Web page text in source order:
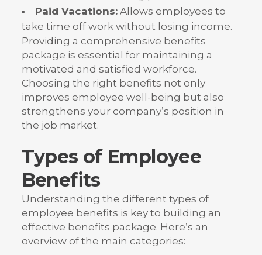
Paid Vacations:Allows employees to
take time off work without losing income.
Providing a comprehensive benefits
package is essential for maintaining a
motivated and satisfied workforce.
Choosing the right benefits not only
improves employee well-being but also
strengthens your company’s position in
the job market.
Types of Employee
Benefits
Understanding the different types of
employee benefits is key to building an
effective benefits package. Here’s an
overview of the main categories: